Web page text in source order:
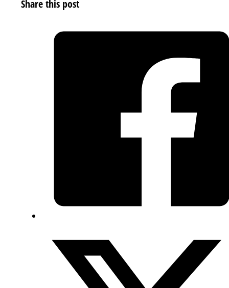
Share this post